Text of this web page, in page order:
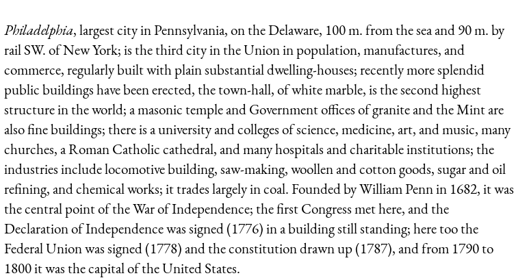
Philadelphia, largest city in Pennsylvania, on the Delaware, 100 m. from the sea and 90 m. by
rail SW. of New York; is the third city in the Union in population, manufactures, and
commerce, regularly built with plain substantial dwelling-houses; recently more splendid
public buildings have been erected, the town-hall, of white marble, is the second highest
structure in the world; a masonic temple and Government offices of granite and the Mint are
also fine buildings; there is a university and colleges of science, medicine, art, and music, many
churches, a Roman Catholic cathedral, and many hospitals and charitable institutions; the
industries include locomotive building, saw-making, woollen and cotton goods, sugar and oil
refining, and chemical works; it trades largely in coal. Founded by William Penn in 1682, it was
the central point of the War of Independence; the first Congress met here, and the
Declaration of Independence was signed (1776) in a building still standing; here too the
Federal Union was signed (1778) and the constitution drawn up (1787), and from 1790 to
1800 it was the capital of the United States.